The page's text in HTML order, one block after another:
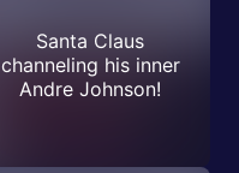
Santa Claus
channeling his inner
Andre Johnson!